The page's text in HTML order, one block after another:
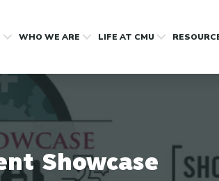
WHO WE ARE LIFEAT CMU
Showcase